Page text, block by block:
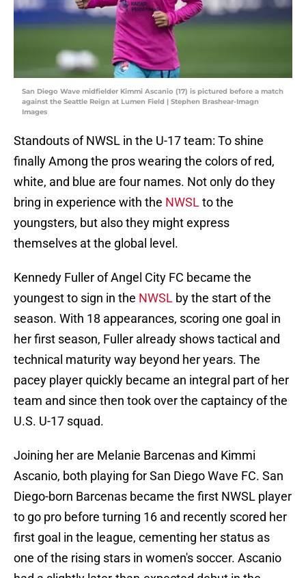
San Diego Wave midfielder Kimmi Ascanio (17) is pictured before a match
against the Seattle Reign at Lumen Field | Stephen Brashear-Imagn
Images
Standouts of NWSL in the U-17 team: To shine
finally Among the pros wearing the colors of red,
white, and blue are four names. Not only do they
bring in experience with the NWSL to the
youngsters, but also they might express
themselves at the global level.
Kennedy Fuller of Angel City FC became the
youngest to sign in the NWSL by the start of the
season. With 18 appearances, scoring one goal in
her first season, Fuller already shows tactical and
technical maturity way beyond her years. The
pacey player quickly became an integral part of her
team and since then took over the captaincy of the
U.S. U-17 squad.
Joining her are Melanie Barcenas and Kimmi
Ascanio, both playing for San Diego Wave FC. San
Diego-born Barcenas became the first NWSL player
to go pro before turning 16 and recently scored her
first goal in the league, cementing her status as
one of the rising stars in women's soccer. Ascanio